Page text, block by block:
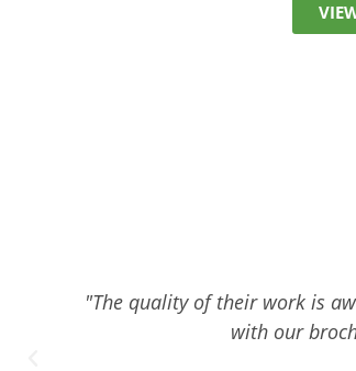
"The quality of their work is
with our